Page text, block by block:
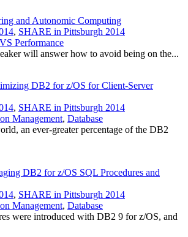
and Autonomic Computing
, SHARE in Pittsburgh 2014
Performance
will answer how to avoid being on the...
DB2 for z/OS for Client-Server
, SHARE in Pittsburgh 2014
Management, Database
an ever-greater percentage of the DB2
DB2 for z/OS SQL Procedures and
, SHARE in Pittsburgh 2014
Management, Database
were introduced with DB2 9 for z/OS, and